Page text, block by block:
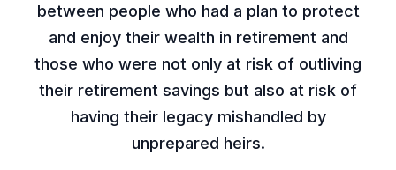
between people who had a plan to protect
and enjoy their wealth in retirement and
those who were not only at risk of outliving
their retirement savings but also at risk of
having their legacy mishandled by
unprepared heirs.